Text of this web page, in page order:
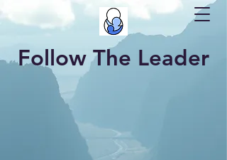
Follow The Leader